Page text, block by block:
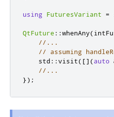
using FuturesVariant =
QtFuture ::whenAny(
//...
// assuming
    std
::visit( [](auto
//...
});